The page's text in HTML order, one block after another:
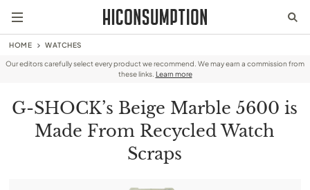
HOME WATCHES
Our editors carefully select every product we recommend. We may earn a commission from
these links. Learn more
G-SHOCK’s Beige Marble 5600 is
Made From Recycled Watch
Scraps